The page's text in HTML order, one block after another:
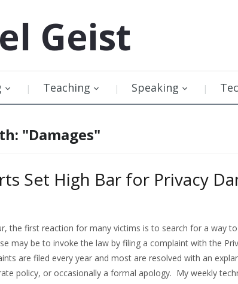
Geist
Teaching Speaking
"Damages"
Set High Bar for Privacy
the first reaction for many victims is to search for a way
may be to invoke the law by filing a complaint with the
are filed every year and most are resolved with an
policy, or occasionally a formal apology. My weekly